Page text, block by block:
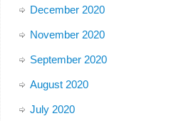
December 2020
November 2020
September 2020
August 2020
July 2020